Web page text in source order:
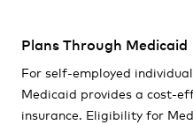
Plans Through Medicaid
For self-employed
Medicaid provides a cost-
insurance. Eligibility for